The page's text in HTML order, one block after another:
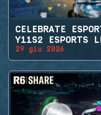
CELEBRATE
Y11S2 ESPORTS
29 giu 2026